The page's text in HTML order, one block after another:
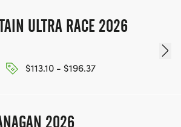
ULTRA RACE 2026
$113.10 - $196.37
2026